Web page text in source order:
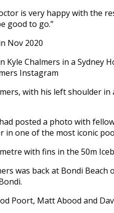
is very happy with the
good to go.”
Kyle Chalmers in a Sydney
Instagram
with his left shoulder
posted a photo with
in one of the most iconic
with fins in the 50m
was back at Bondi